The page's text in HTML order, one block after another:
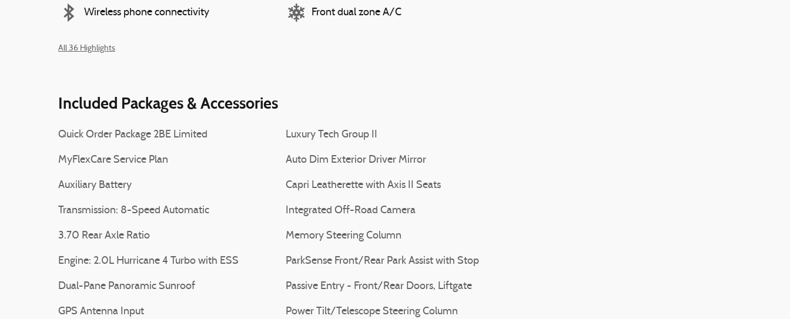
Wireless phone connectivity Front dual zone A/C
All 36 Highlights
Included Packages & Accessories
Quick Order Package 2BE Limited
MyFlexCare Service Plan
Auxiliary Battery
Transmission: 8-Speed Automatic
3.70 Rear Axle Ratio
Engine: 2.0L Hurricane 4 Turbo with ESS
Dual-Pane Panoramic Sunroof
GPS Antenna Input
Luxury Tech Group II
Auto Dim Exterior Driver Mirror
Capri Leatherette with Axis II Seats
Integrated Off-Road Camera
Memory Steering Column
ParkSense Front/Rear Park Assist with Stop
Passive Entry - Front/Rear Doors, Liftgate
Power Tilt/Telescope Steering Column